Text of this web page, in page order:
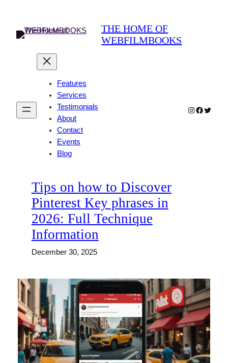
content
THE HOME OF
WEBFILMBOOKS
Features
Services
Testimonials
About
Contact
Events
Blog
Instagram
Twitter
Tips on how to Discover
Pinterest Key phrases in
2026: Full Technique
Information
December 30, 2025